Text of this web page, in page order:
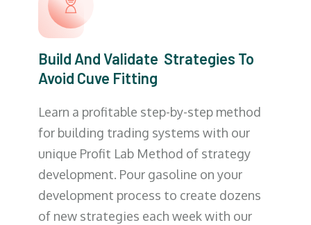
Build And Validate Strategies To
Avoid Cuve Fitting
Learn a profitable step-by-step method
for building trading systems with our
unique Profit Lab Method of strategy
development. Pour gasoline on your
development process to create dozens
of new strategies each week with our